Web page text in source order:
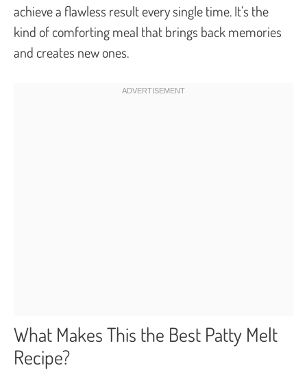
achieve a flawless result every single time. It’s the
kind of comforting meal that brings back memories
and creates new ones.
What Makes This the Best Patty Melt
Recipe?